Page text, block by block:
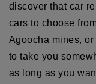
discover that car
cars to choose
Agoocha mines,
to take you
as long as you